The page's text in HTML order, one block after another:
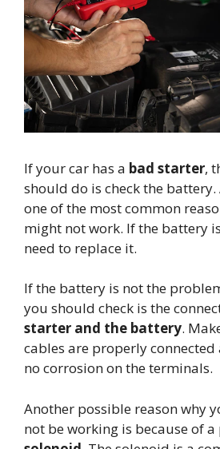
If your car has a bad starter,
should do is check the
one of the most common
might not work. If the battery
need to replace it.
If the battery is not the
you should check is the
starter and the battery.
cables are properly
no corrosion on the terminals.
Another possible reason why
not be working is because of